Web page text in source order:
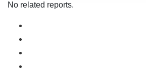
No related reports.